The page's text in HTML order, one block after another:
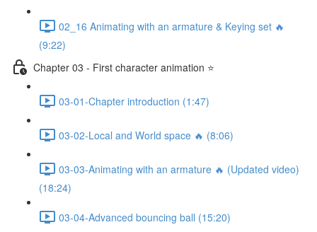
02_16 Animating with an armature & Keying set 🔥
(9:22)
Chapter 03 - First character animation ⭐
03-01-Chapter introduction (1:47)
03-02-Local and World space 🔥 (8:06)
03-03-Animating with an armature 🔥 (Updated video)
(18:24)
03-04-Advanced bouncing ball (15:20)